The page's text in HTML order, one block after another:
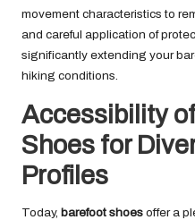
movement characteristics to
and careful application of
significantly extending your
hiking conditions.
Accessibility
Shoes for
Profiles
Today, barefoot shoes offer a